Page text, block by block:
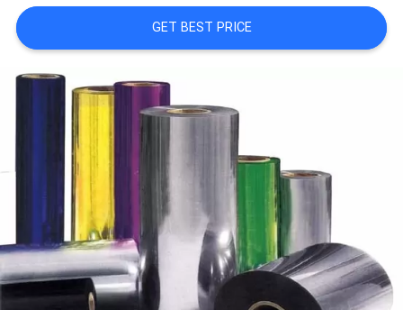
CASES
SITEMAP
PRIVACY
POLICY
GET BEST PRICE